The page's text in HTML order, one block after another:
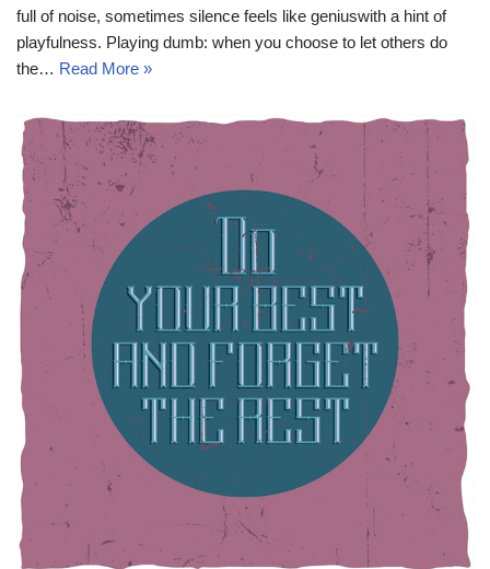
full of noise, sometimes silence feels like geniuswith a hint of
playfulness. Playing dumb: when you choose to let others do
the… Read More »